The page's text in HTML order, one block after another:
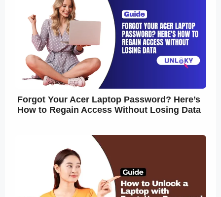
Forgot Your Acer Laptop Password? Here’s
How to Regain Access Without Losing Data